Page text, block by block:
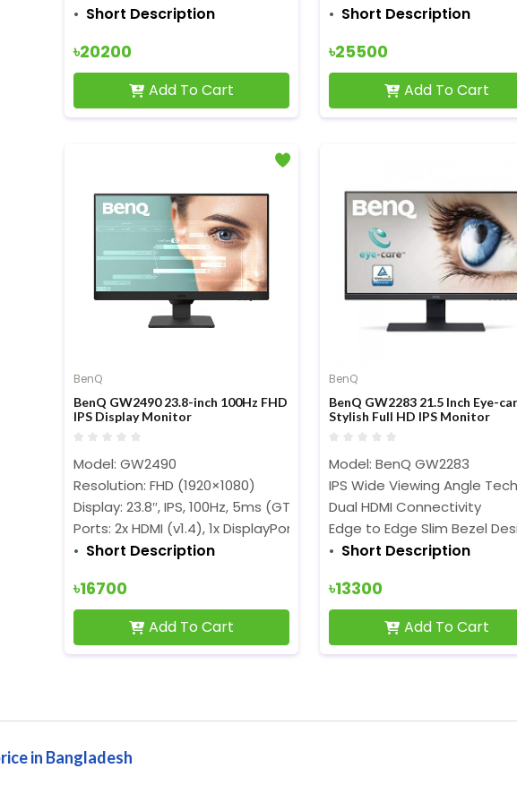
Short Description
৳20200
Add To Cart
Short Description
৳25500
Add To Cart
BenQ
BenQ GW2490 23.8-inch 100Hz FHD
IPS Display Monitor
Model: GW2490
Resolution: FHD (1920×1080)
Display: 23.8″, IPS, 100Hz, 5ms (GTG)
Ports: 2x HDMI (v1.4), 1x DisplayPort (v1.2)
Short Description
৳16700
Add To Cart
BenQ
BenQ GW2283 21.5 Inch Eye-
Stylish Full HD IPS Monitor
Model: BenQ GW2283
IPS Wide Viewing Angle
Dual HDMI Connectivity
Edge to Edge Slim Bezel
Short Description
৳13300
Add To Cart
in Bangladesh